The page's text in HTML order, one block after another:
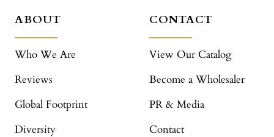
ABOUT
Who We Are
Reviews
Global Footprint
Diversity
CONTACT
View Our Catalog
Become a Wholesaler
PR & Media
Contact